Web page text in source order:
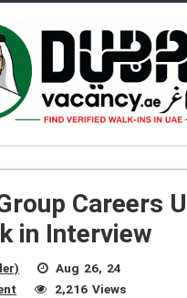
Careers
in Interview
Aug 26, 24
2,216 Views